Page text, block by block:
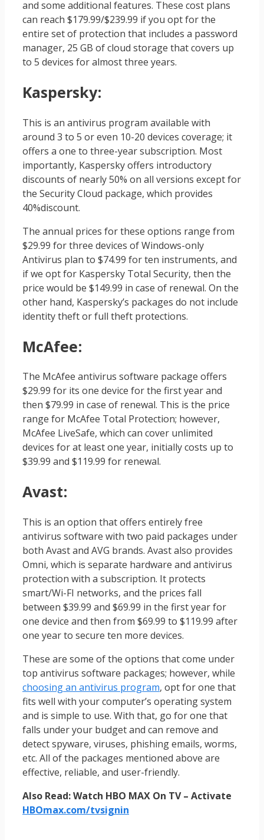
and some additional features. These cost plans
can reach $179.99/$239.99 if you opt for the
entire set of protection that includes a password
manager, 25 GB of cloud storage that covers up
to 5 devices for almost three years.
Kaspersky:
This is an antivirus program available with
around 3 to 5 or even 10-20 devices coverage; it
offers a one to three-year subscription. Most
importantly, Kaspersky offers introductory
discounts of nearly 50% on all versions except for
the Security Cloud package, which provides
40%discount.
The annual prices for these options range from
$29.99 for three devices of Windows-only
Antivirus plan to $74.99 for ten instruments, and
if we opt for Kaspersky Total Security, then the
price would be $149.99 in case of renewal. On the
other hand, Kaspersky’s packages do not include
identity theft or full theft protections.
McAfee:
The McAfee antivirus software package offers
$29.99 for its one device for the first year and
then $79.99 in case of renewal. This is the price
range for McAfee Total Protection; however,
McAfee LiveSafe, which can cover unlimited
devices for at least one year, initially costs up to
$39.99 and $119.99 for renewal.
Avast:
This is an option that offers entirely free
antivirus software with two paid packages under
both Avast and AVG brands. Avast also provides
Omni, which is separate hardware and antivirus
protection with a subscription. It protects
smart/Wi-FI networks, and the prices fall
between $39.99 and $69.99 in the first year for
one device and then from $69.99 to $119.99 after
one year to secure ten more devices.
These are some of the options that come under
top antivirus software packages; however, while
choosing an antivirus program, opt for one that
fits well with your computer’s operating system
and is simple to use. With that, go for one that
falls under your budget and can remove and
detect spyware, viruses, phishing emails, worms,
etc. All of the packages mentioned above are
effective, reliable, and user-friendly.
Also Read: Watch HBO MAX On TV – Activate
HBOmax.com/tvsignin